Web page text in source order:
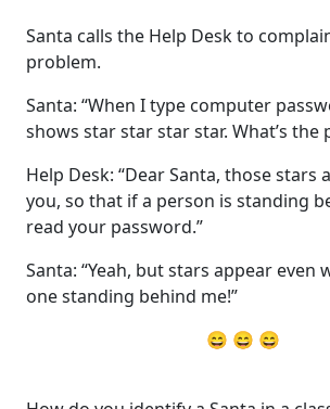
Santa calls the Help Desk to
problem.
Santa: “When I type computer
shows star star star star. What’s the
Help Desk: “Dear Santa, those stars
you, so that if a person is standing
read your password.”
Santa: “Yeah, but stars appear even
one standing behind me!”
😄 😄 😄